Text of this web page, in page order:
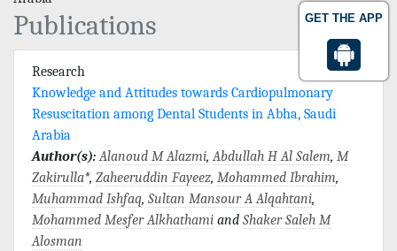
GET THE APP
Publications
Research
Knowledge and Attitudes towards Cardiopulmonary
Resuscitation among Dental Students in Abha, Saudi
Arabia
Author(s): Alanoud M Alazmi,Abdullah H Al Salem, M
Zakirulla*, Zaheeruddin Fayeez, Mohammed Ibrahim,
Muhammad Ishfaq, Sultan Mansour A Alqahtani,
Mohammed Mesfer Alkhathami and Shaker Saleh M
Alosman